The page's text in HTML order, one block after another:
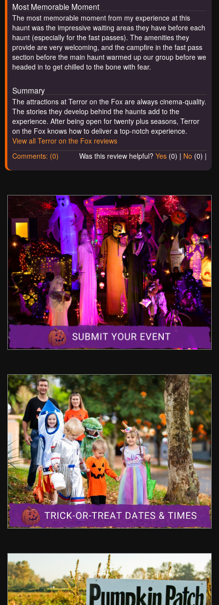
Most Memorable Moment
The most memorable moment from my experience at this
haunt was the impressive waiting areas they have before each
haunt (especially for the fast passes). The amenities they
provide are very welcoming, and the campfire in the fast pass
section before the main haunt warmed up our group before we
headed in to get chilled to the bone with fear.
Summary
The attractions at Terror on the Fox are always cinema-quality.
The stories they develop behind the haunts add to the
experience. After being open for twenty plus seasons, Terror
on the Fox knows how to deliver a top-notch experience.
View all Terror on the Fox reviews
Comments: (0)
Was this review helpful? Yes (0) | No (0) |